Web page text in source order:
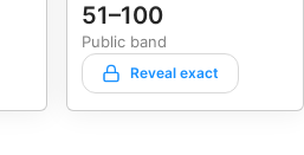
51–100
Public band
Reveal exact